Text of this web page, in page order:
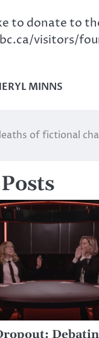
to donate to
visitors/
MINNS
of fictional